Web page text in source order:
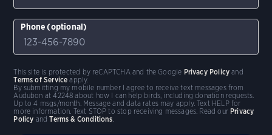
Phone (optional)
By submitting my mobile number I agree to receive text messages from
Audubon at 42248 about how I can help birds, including donation requests.
Up to 4 msgs/month. Message and data rates may apply. Text HELP for
more information. Text STOP to stop receiving messages. Read our Privacy
Policy andTerms & Conditions
This site is protected by reCAPTCHA and the Google Privacy Policy and
Terms of Service apply.